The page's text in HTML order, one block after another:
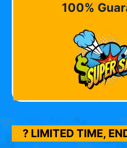
100%
? LIMITED TIME,